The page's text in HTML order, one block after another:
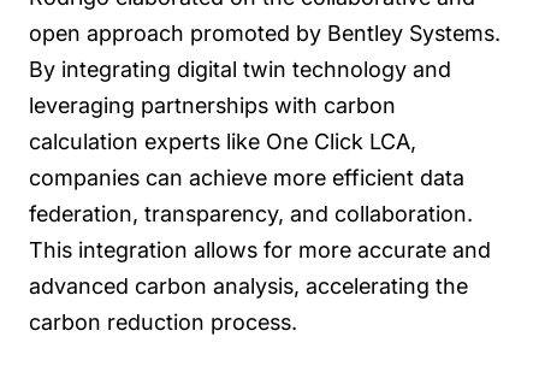
open approach promoted by Bentley Systems.
By integrating digital twin technology and
leveraging partnerships with carbon
calculation experts like One Click LCA,
companies can achieve more efficient data
federation, transparency, and collaboration.
This integration allows for more accurate and
advanced carbon analysis, accelerating the
carbon reduction process.